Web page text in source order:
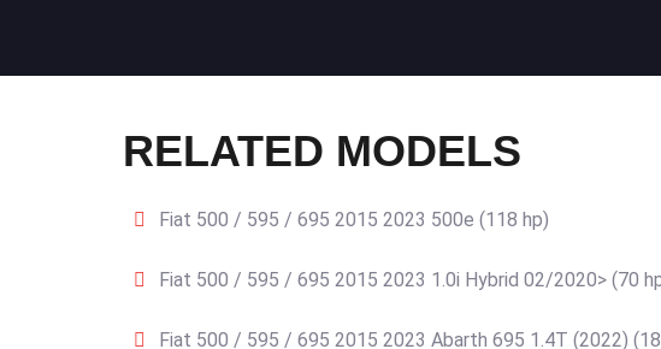
RELATED MODELS
Fiat 500 / 595 / 695 2015 2023 500e (118 hp)
Fiat 500 / 595 / 695 2015 2023 1.0i Hybrid 02/2020> (70
Fiat 500 / 595 / 695 2015 2023 Abarth 695 1.4T (2022)